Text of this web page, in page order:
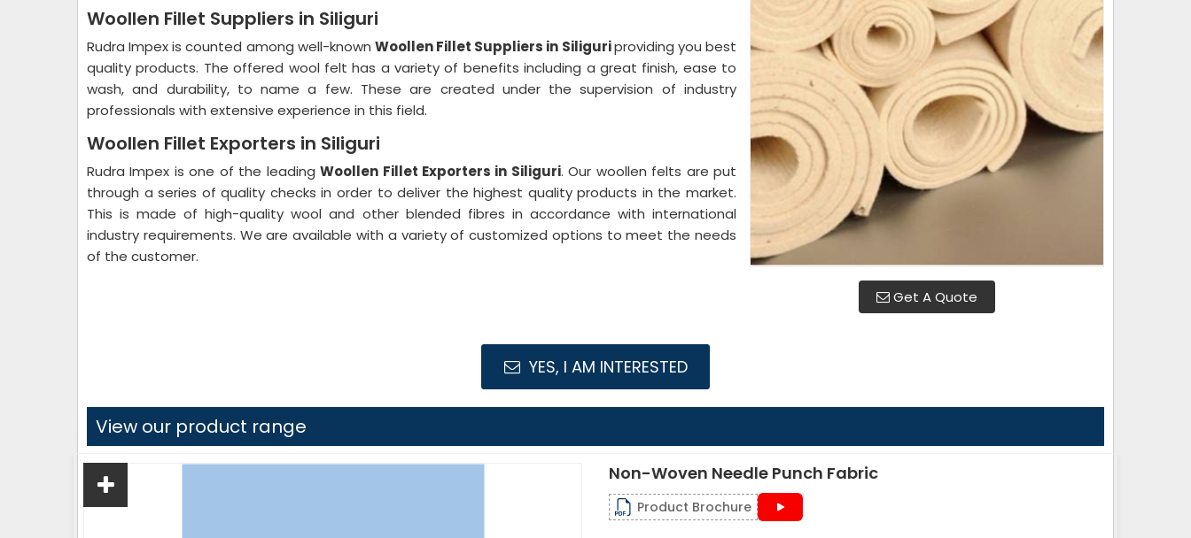
Get A Quote
Woollen Fillet Suppliers in Siliguri
Rudra Impex is counted among well-known Woollen Fillet Suppliers in Siliguriproviding you best
quality products. The offered wool felt has a variety of benefits including a great finish, ease to
wash, and durability, to name a few. These are created under the supervision of industry
professionals with extensive experience in this field.
Woollen Fillet Exporters in Siliguri
Rudra Impex is one of the leadingWoollen Fillet Exporters in Siliguri. Our woollen felts are put
through a series of quality checks in order to deliver the highest quality products in the market.
This is made of high-quality wool and other blended fibres in accordance with international
industry requirements. We are available with a variety of customized options to meet the needs
of the customer.
YES, I AM INTERESTED
View our product range
Non-Woven Needle Punch Fabric
Product Brochure